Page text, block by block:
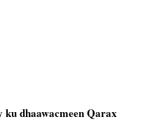
dhaawacmeen Qarax